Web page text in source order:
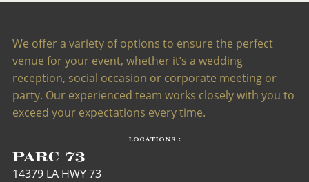
We offer a variety of options to ensure the perfect
venue for your event, whether it’s a wedding
reception, social occasion or corporate meeting or
party. Our experienced team works closely with you to
exceed your expectations every time.
LOCATIONS :
PARC 73
14379 LA HWY 73